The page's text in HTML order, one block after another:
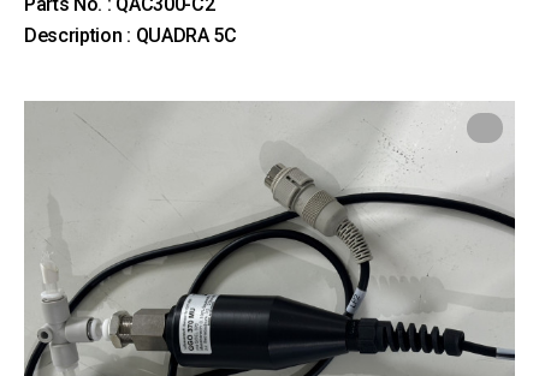
Description : QUADRA 5C